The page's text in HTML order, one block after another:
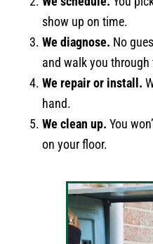
show up on time.
We diagnose. No
and walk you through
We repair or install.
hand.
We clean up. You
on your floor.